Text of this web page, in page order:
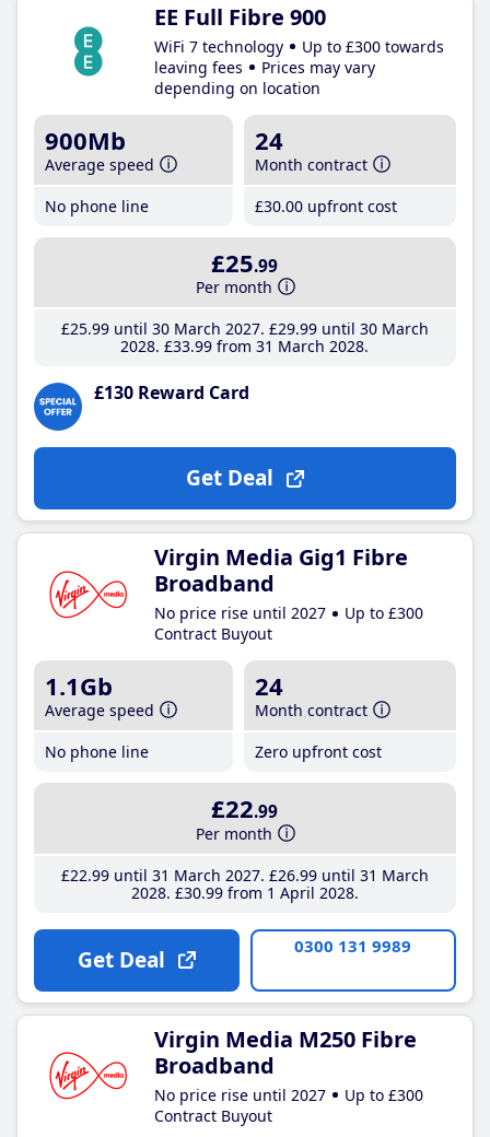
EE Full Fibre 900
WiFi 7 technology
Up to £300 towards
leaving fees
Prices may vary
depending on location
900Mb
Average speed
No phone line
24
Month contract
£30.00 upfront cost
£25.99
Per month
£25.99until 30 March 2027 £29.99until 30 March
2028 £33.99 from 31 March 2028
£130 Reward Card
Get Deal
Virgin Media Gig1 Fibre
Broadband
No price rise until 2027
Up to £300
Contract Buyout
1.1Gb
Average speed
No phone line
24
Month contract
Zero upfront cost
£22.99
Per month
£22.99until 31 March 2027 £26.99until 31 March
2028 £30.99from 1 April 2028
Get Deal 0300 131 9989
Virgin Media M250 Fibre
Broadband
No price rise until 2027
Up to £300
Contract Buyout